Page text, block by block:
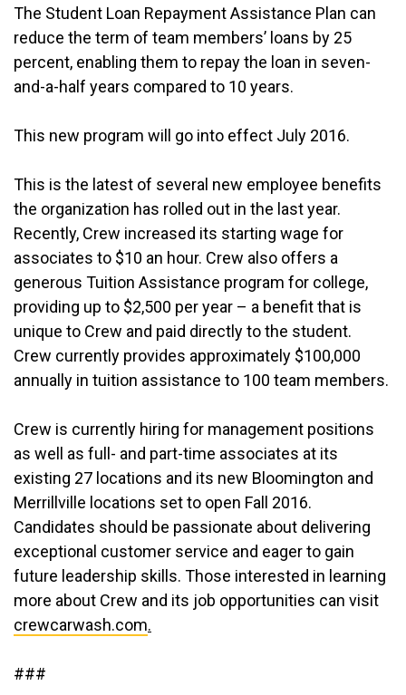
The Student Loan Repayment Assistance Plan can
reduce the term of team members’ loans by 25
percent, enabling them to repay the loan in seven-
and-a-half years compared to 10 years.
This new program will go into effect July 2016.
This is the latest of several new employee benefits
the organization has rolled out in the last year.
Recently, Crew increased its starting wage for
associates to $10 an hour. Crew also offers a
generous Tuition Assistance program for college,
providing up to $2,500 per year – a benefit that is
unique to Crew and paid directly to the student.
Crew currently provides approximately $100,000
annually in tuition assistance to 100 team members.
Crew is currently hiring for management positions
as well as full- and part-time associates at its
existing 27 locations and its new Bloomington and
Merrillville locations set to open Fall 2016.
Candidates should be passionate about delivering
exceptional customer service and eager to gain
future leadership skills. Those interested in learning
more about Crew and its job opportunities can visit
crewcarwash.com.
###